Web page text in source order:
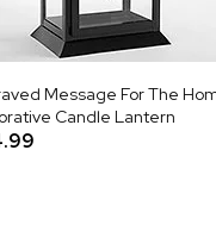
Message For The
Candle Lantern